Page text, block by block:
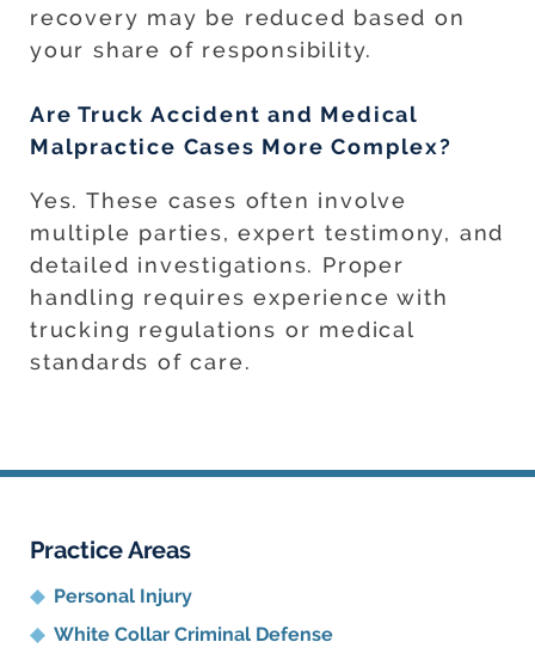
recovery may be reduced based on
your share of responsibility.
Are Truck Accident and Medical
Malpractice Cases More Complex?
Yes. These cases often involve
multiple parties, expert testimony, and
detailed investigations. Proper
handling requires experience with
trucking regulations or medical
standards of care.
Practice Areas
Personal Injury
White Collar Criminal Defense